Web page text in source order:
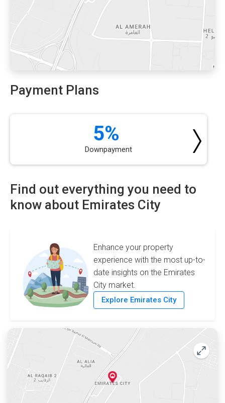
Payment Plans
5%
Downpayment
Find out everything you need to
know about Emirates City
Enhance your property
experience with the most up-to-
date insights on the Emirates
City market.
Explore Emirates City